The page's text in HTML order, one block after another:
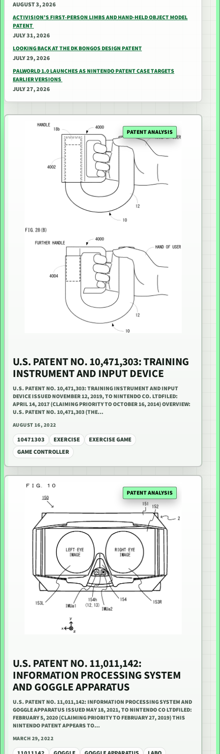
AUGUST 3, 2026
ACTIVISION’S FIRST-PERSON LIMBS AND HAND-HELD OBJECT MODEL
PATENT
JULY 31, 2026
LOOKING BACK AT THE DK BONGOS DESIGN PATENT
JULY 29, 2026
PALWORLD 1.0 LAUNCHES AS NINTENDO PATENT CASE TARGETS
EARLIER VERSIONS
JULY 27, 2026
PATENT ANALYSIS
U.S. PATENT NO. 10,471,303: TRAINING
INSTRUMENT AND INPUT DEVICE
U.S. PATENT NO. 10,471,303: TRAINING INSTRUMENT AND INPUT
DEVICE ISSUED NOVEMBER 12, 2019, TO NINTENDO CO. LTDFILED:
APRIL 14, 2017 (CLAIMING PRIORITY TO OCTOBER 16, 2014) OVERVIEW:
U.S. PATENT NO. 10,471,303 (THE…
AUGUST 16, 2022
10471303 EXERCISE
EXERCISE GAME
GAME CONTROLLER
PATENT ANALYSIS
U.S. PATENT NO. 11,011,142:
INFORMATION PROCESSING SYSTEM
AND GOGGLE APPARATUS
U.S. PATENT NO. 11,011,142: INFORMATION PROCESSING SYSTEM AND
GOGGLE APPARATUS ISSUED MAY 18, 2021, TO NINTENDO CO LTDFILED:
FEBRUARY 5, 2020 (CLAIMING PRIORITY TO FEBRUARY 27, 2019) THIS
NINTENDO PATENT APPEARS TO…
MARCH 29, 2022